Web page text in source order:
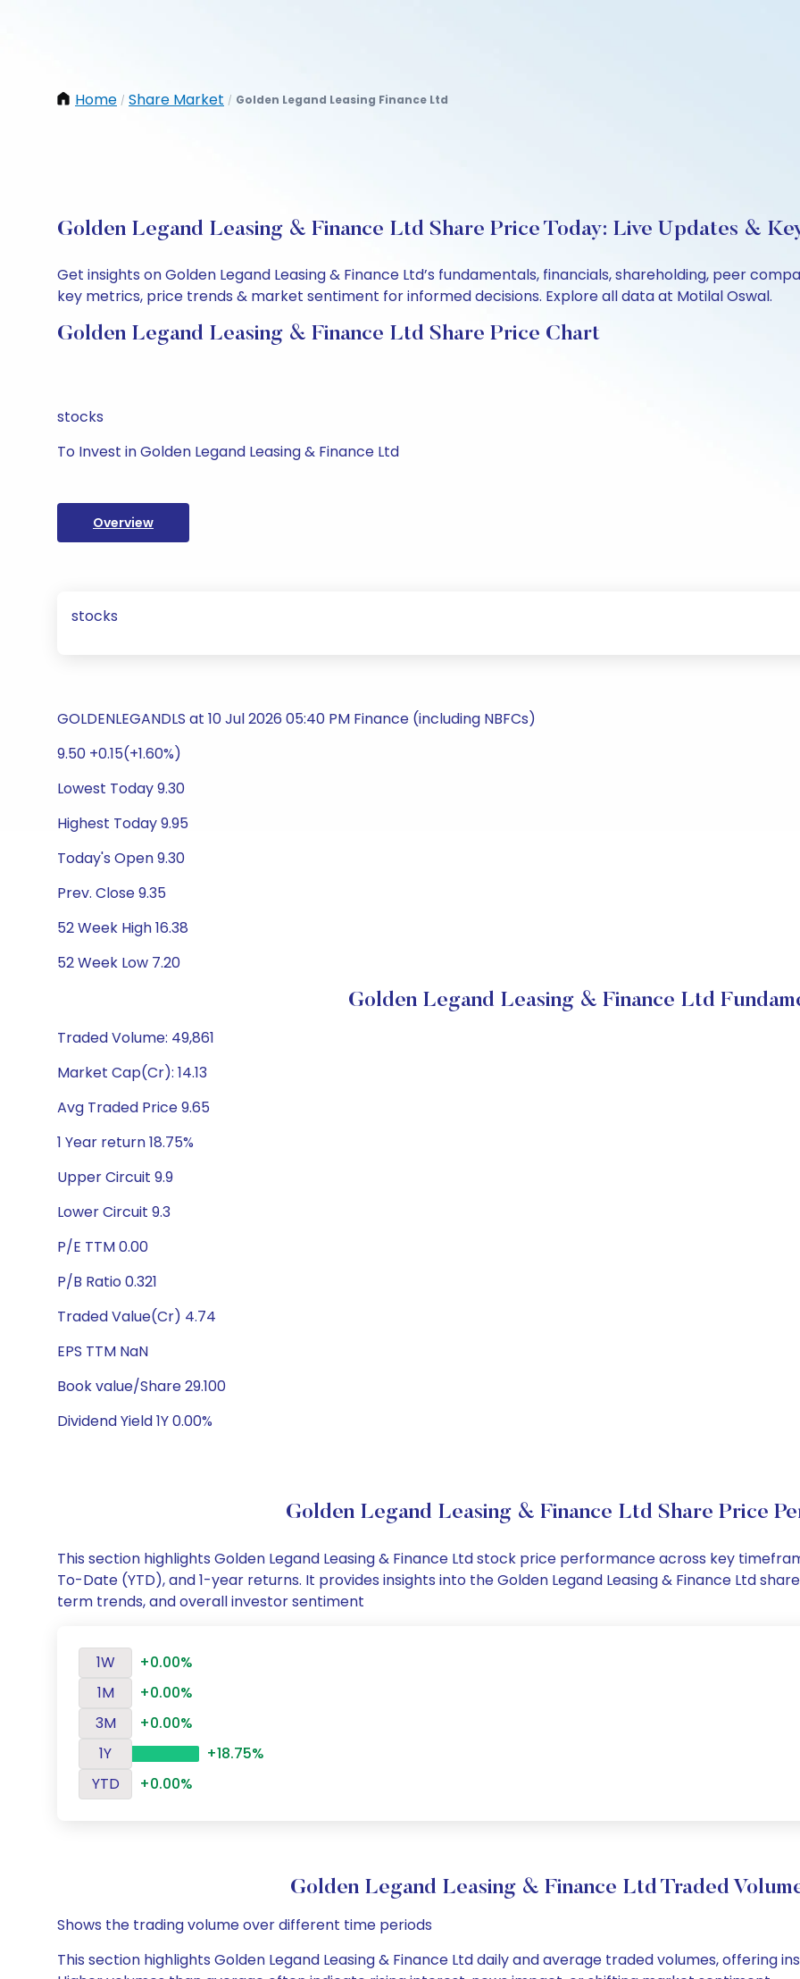
Home / Share Market / Golden Legand Leasing Finance Ltd
Golden Legand Leasing & Finance Ltd Share Price Today: Live Updates &
Get insights on Golden Legand Leasing & Finance Ltd’s fundamentals, financials, shareholding, peer
key metrics, price trends & market sentiment for informed decisions. Explore all data at Motilal Oswal.
Golden Legand Leasing & Finance Ltd Share Price Chart
stocks
To Invest in Golden Legand Leasing & Finance Ltd
Overview
stocks
GOLDENLEGANDLS at 10 Jul 2026 05:40 PM Finance (including NBFCs)
9.50 +0.15(+1.60%)
Lowest Today 9.30
Highest Today 9.95
Today's Open 9.30
Prev. Close 9.35
52 Week High 16.38
52 Week Low 7.20
Golden Legand Leasing & Finance Ltd
Traded Volume: 49,861
Market Cap(Cr): 14.13
Avg Traded Price 9.65
1 Year return 18.75%
Upper Circuit 9.9
Lower Circuit 9.3
P/E TTM 0.00
P/B Ratio 0.321
Traded Value(Cr) 4.74
EPS TTM NaN
Book value/Share 29.100
Dividend Yield 1Y 0.00%
Golden Legand Leasing & Finance Ltd Share Price
This section highlights Golden Legand Leasing & Finance Ltd stock price performance across key
To-Date (YTD), and 1-year returns. It provides insights into the Golden Legand Leasing & Finance Ltd
term trends, and overall investor sentiment
1W
+0.00%
1M
+0.00%
3M
+0.00%
1Y
+18.75%
YTD
+0.00%
Golden Legand Leasing & Finance Ltd Traded
Shows the trading volume over different time periods
This section highlights Golden Legand Leasing & Finance Ltd daily and average traded volumes, offering